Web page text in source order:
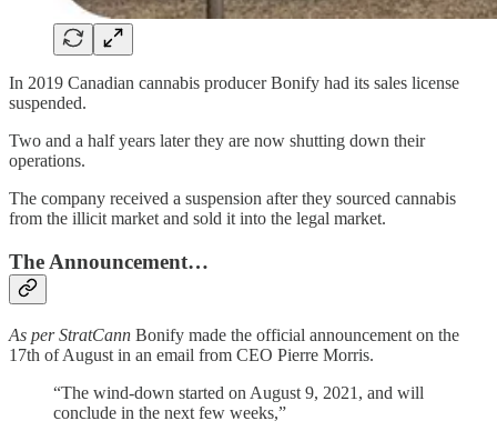
In 2019 Canadian cannabis producer Bonify had its sales license
suspended.
Two and a half years later they are now shutting down their
operations.
The company received a suspension after they sourced cannabis
from the illicit market and sold it into the legal market.
The Announcement…
As per StratCann Bonify made the official announcement on the
17th of August in an email from CEO Pierre Morris.
“The wind-down started on August 9, 2021, and will
conclude in the next few weeks,”